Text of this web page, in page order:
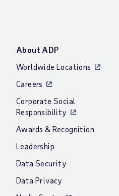
About ADP
Worldwide Locations
Careers
Corporate Social
Responsibility
Awards & Recognition
Leadership
Data Security
Data Privacy